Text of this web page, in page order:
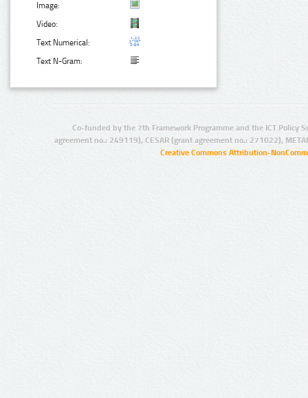
Image:
Video:
Text Numerical:
Text N-Gram:
Co-funded by the 7th Framework Programme and the ICT Policy
agreement no.: 249119), CESAR (grant agreement no.: 271022),
Creative Commons Attribution-